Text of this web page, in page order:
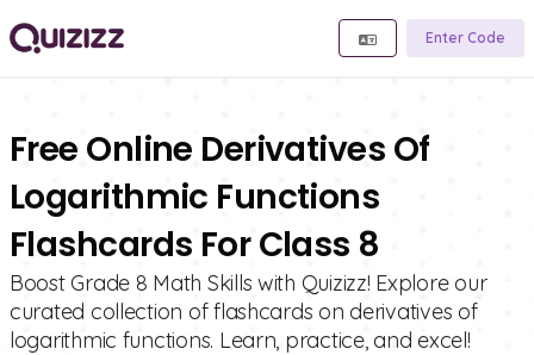
Enter Code
Free Online Derivatives Of
Logarithmic Functions
Flashcards For Class 8
Boost Grade 8 Math Skills with Quizizz! Explore our
curated collection of flashcards on derivatives of
logarithmic functions. Learn, practice, and excel!